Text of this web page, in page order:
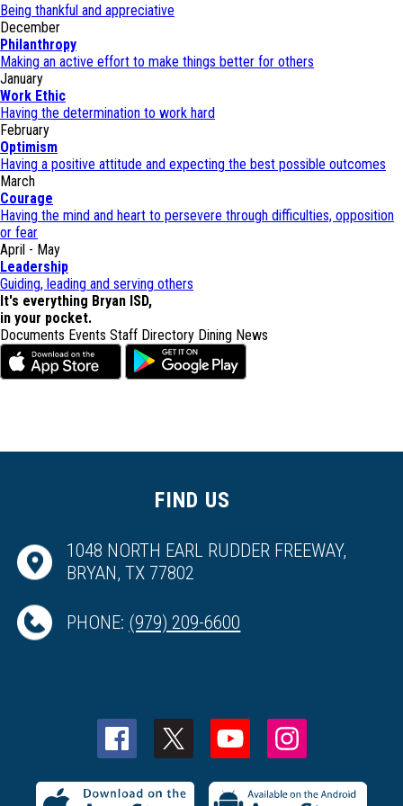
Being thankful and appreciative
December
Philanthropy
Making an active effort to make things better for others
January
Work Ethic
Having the determination to work hard
February
Optimism
Having a positive attitude and expecting the best possible outcomes
March
Courage
Having the mind and heart to persevere through difficulties, opposition
or fear
April - May
Leadership
Guiding, leading and serving others
It's everything Bryan ISD,
in your pocket.
Documents Events Staff Directory Dining News
FIND US
1048 NORTH EARL RUDDER FREEWAY,
BRYAN, TX 77802
PHONE: (979) 209-6600